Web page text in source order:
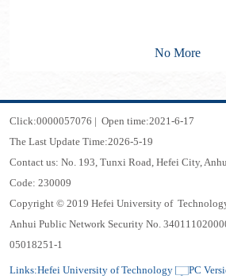
No More
Click:0000057076 | Open time:2021 -6-17
The Last Update Time:2026-5-19
Contact us: No. 193, Tunxi Road, Hefei City,
Code: 230009
Copyright © 2019 Hefei University of
Anhui Public Network Security No.
05018251-1
Links:Hefei University of Technology PC